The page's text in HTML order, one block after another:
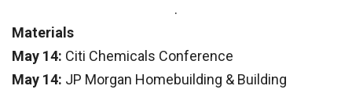
.
Materials
May 14: Citi Chemicals Conference
May 14: JP Morgan Homebuilding & Building